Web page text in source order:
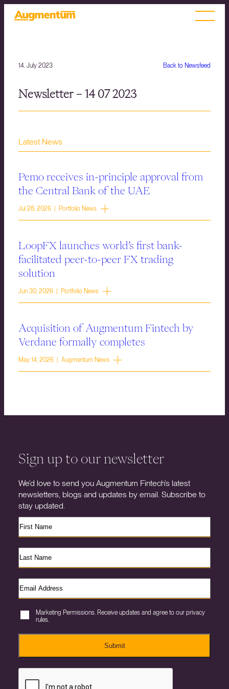
Back to Newsfeed
14. July 2023
Newsletter – 14 07 2023
Latest News
Pemo receives in-principle approval from
the Central Bank of the UAE
Jul 28, 2026 | Portfolio News
LoopFX launches world’s first bank-
facilitated peer-to-peer FX trading
solution
Jun 30, 2026 | Portfolio News
Acquisition of Augmentum Fintech by
Verdane formally completes
May 14, 2026 | Augmentum News
Sign up to our newsletter
We’d love to send you Augmentum Fintech’s latest
newsletters, blogs and updates by email. Subscribe to
stay updated.
Marketing Permissions. Receive updates and agree to our privacy
rules.
Submit